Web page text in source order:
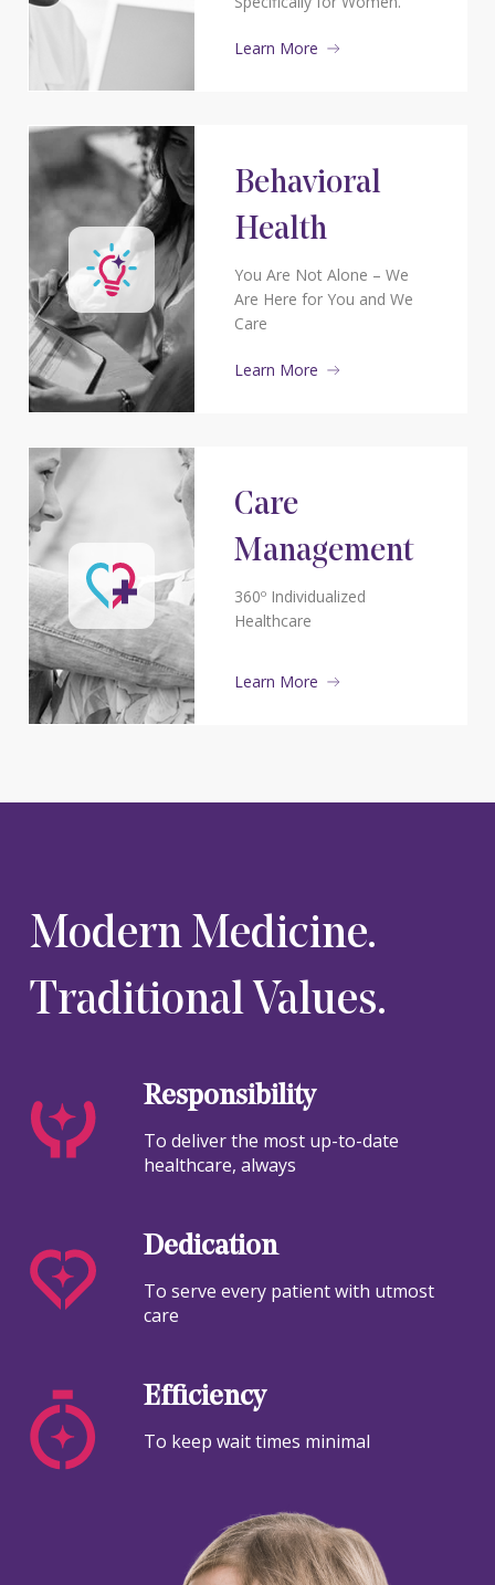
Learn More
Behavioral
Health
You Are Not Alone – We
Are Here for You and We
Care
Learn More
Care
Management
360º Individualized
Healthcare
Learn More
Modern Medicine.
Traditional Values.
Responsibility
To deliver the most up-to-date
healthcare, always
Dedication
To serve every patient with utmost
care
Efficiency
To keep wait times minimal